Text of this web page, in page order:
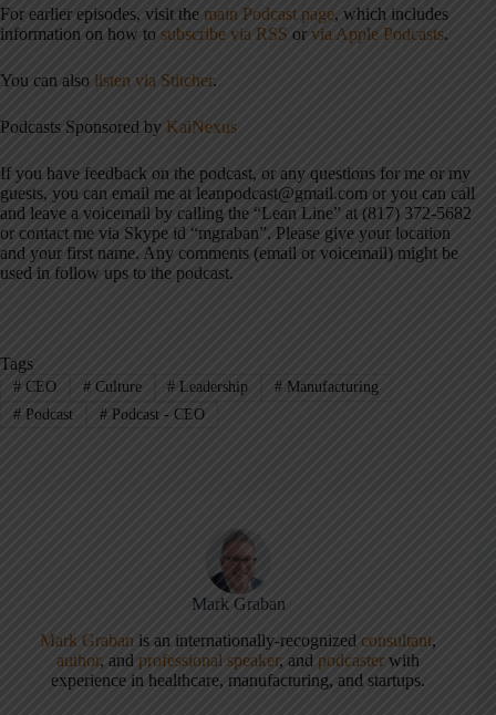
For earlier episodes, visit the main Podcast page, which includes
information on how to subscribe via RSS or via Apple Podcasts.
You can also listen via Stitcher.
Podcasts Sponsored by KaiNexus
If you have feedback on the podcast, or any questions for me or my
guests, you can email me at leanpodcast@gmail.com or you can call
and leave a voicemail by calling the “Lean Line” at (817) 372-5682
or contact me via Skype id “mgraban”. Please give your location
and your first name. Any comments (email or voicemail) might be
used in follow ups to the podcast.
Tags
#CEO #Culture # Leadership # Manufacturing
#Podcast #Podcast - CEO
Mark Graban
Mark Graban is an internationally-recognizedconsultant,
author, andprofessional speaker, and podcaster with
experience in healthcare, manufacturing, and startups.